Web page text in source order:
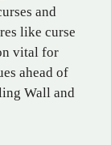
and
like curse
vital for
ahead of
Wall and